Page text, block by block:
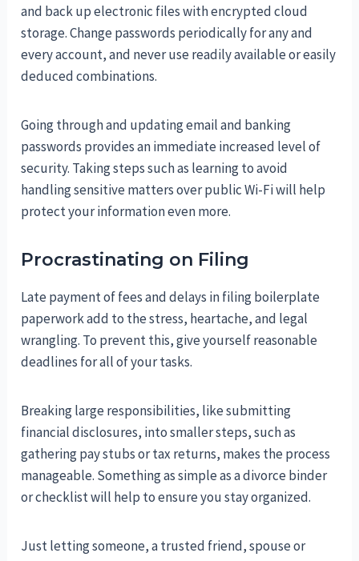
and back up electronic files with encrypted cloud
storage. Change passwords periodically for any and
every account, and never use readily available or easily
deduced combinations.
Going through and updating email and banking
passwords provides an immediate increased level of
security. Taking steps such as learning to avoid
handling sensitive matters over public Wi-Fi will help
protect your information even more.
Procrastinating on Filing
Late payment of fees and delays in filing boilerplate
paperwork add to the stress, heartache, and legal
wrangling. To prevent this, give yourself reasonable
deadlines for all of your tasks.
Breaking large responsibilities, like submitting
financial disclosures, into smaller steps, such as
gathering pay stubs or tax returns, makes the process
manageable. Something as simple as a divorce binder
or checklist will help to ensure you stay organized.
Just letting someone, a trusted friend, spouse or